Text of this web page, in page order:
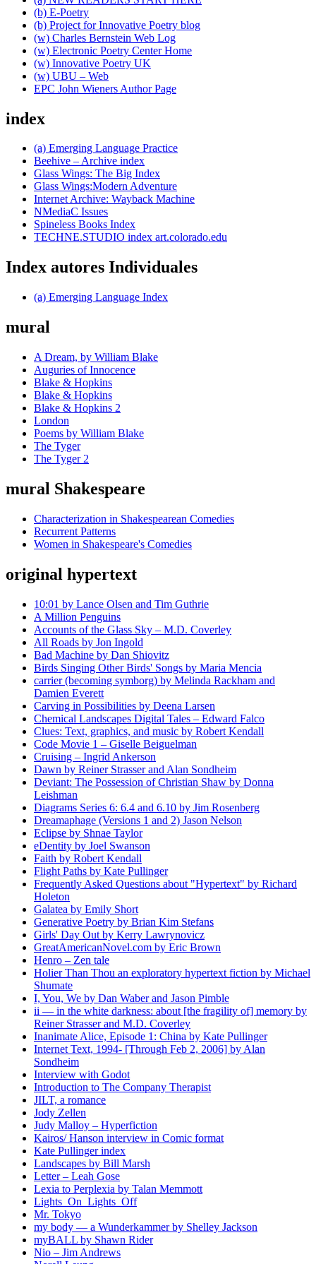
(b) E-Poetry
(b) Project for Innovative Poetry blog
(w) Charles Bernstein Web Log
(w) Electronic Poetry Center Home
(w) Innovative Poetry UK
(w) UBU – Web
EPC John Wieners Author Page
index
(a) Emerging Language Practice
Beehive – Archive index
Glass Wings: The Big Index
Glass Wings:Modern Adventure
Internet Archive: Wayback Machine
NMediaC Issues
Spineless Books Index
TECHNE.STUDIO index art.colorado.edu
Index autores Individuales
(a) Emerging Language Index
mural
A Dream, by William Blake
Auguries of Innocence
Blake & Hopkins
Blake & Hopkins
Blake & Hopkins 2
London
Poems by William Blake
The Tyger
The Tyger 2
mural Shakespeare
Characterization in Shakespearean Comedies
Recurrent Patterns
Women in Shakespeare's Comedies
original hypertext
10:01 by Lance Olsen and Tim Guthrie
A Million Penguins
Accounts of the Glass Sky – M.D. Coverley
All Roads by Jon Ingold
Bad Machine by Dan Shiovitz
Birds Singing Other Birds' Songs by Maria Mencia
carrier (becoming symborg) by Melinda Rackham and
Damien Everett
Carving in Possibilities by Deena Larsen
Chemical Landscapes Digital Tales – Edward Falco
Clues: Text, graphics, and music by Robert Kendall
Code Movie 1 – Giselle Beiguelman
Cruising – Ingrid Ankerson
Dawn by Reiner Strasser and Alan Sondheim
Deviant: The Possession of Christian Shaw by Donna
Leishman
Diagrams Series 6: 6.4 and 6.10 by Jim Rosenberg
Dreamaphage (Versions 1 and 2) Jason Nelson
Eclipse by Shnae Taylor
eDentity by Joel Swanson
Faith by Robert Kendall
Flight Paths by Kate Pullinger
Frequently Asked Questions about "Hypertext" by Richard
Holeton
Galatea by Emily Short
Generative Poetry by Brian Kim Stefans
Girls' Day Out by Kerry Lawrynovicz
GreatAmericanNovel.com by Eric Brown
Henro – Zen tale
Holier Than Thou an exploratory hypertext fiction by Michael
Shumate
I, You, We by Dan Waber and Jason Pimble
ii — in the white darkness: about [the fragility of] memory by
Reiner Strasser and M.D. Coverley
Inanimate Alice, Episode 1: China by Kate Pullinger
Internet Text, 1994- [Through Feb 2, 2006] by Alan
Sondheim
Interview with Godot
Introduction to The Company Therapist
JILT, a romance
Jody Zellen
Judy Malloy – Hyperfiction
Kairos/ Hanson interview in Comic format
Kate Pullinger index
Landscapes by Bill Marsh
Letter – Leah Gose
Lexia to Perplexia by Talan Memmott
Lights_On_Lights_Off
Mr. Tokyo
my body — a Wunderkammer by Shelley Jackson
myBALL by Shawn Rider
Nio – Jim Andrews